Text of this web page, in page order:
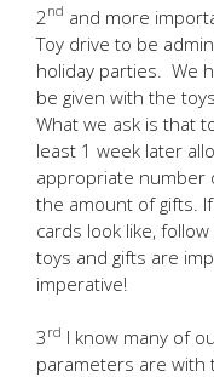
2 nd and more
Toy drive to be
holiday parties. We
be given with the
What we ask is that
least 1 week later
appropriate number
the amount of gifts.
cards look like,
toys and gifts are
imperative!
3 rd I know many of
parameters are with